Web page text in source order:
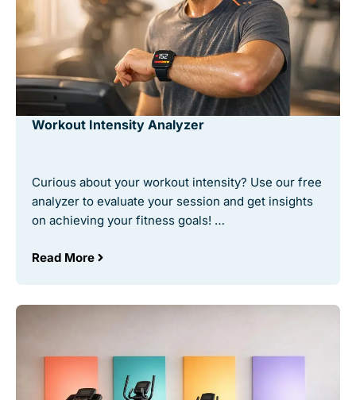
Workout Intensity Analyzer
Curious about your workout intensity? Use our free
analyzer to evaluate your session and get insights
on achieving your fitness goals! …
Read More